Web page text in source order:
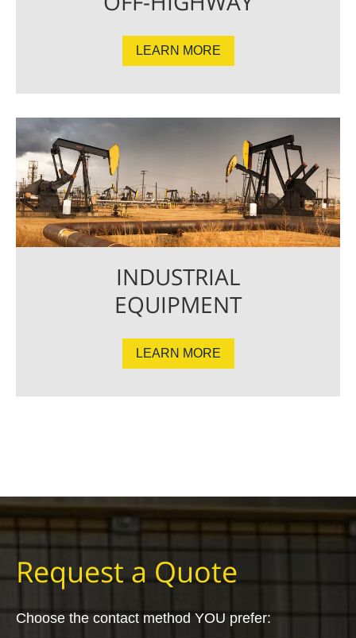
LEARN MORE
INDUSTRIAL
EQUIPMENT
LEARN MORE
Request a Quote
Choose the contact method YOU prefer: